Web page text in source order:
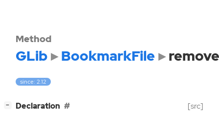
Method
GLib BookmarkFile
since: 2.12
− Declaration [src]